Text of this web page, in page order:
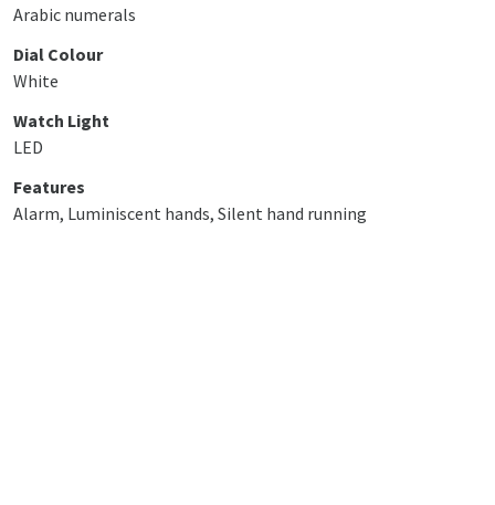
Arabic numerals
Dial Colour
White
Watch Light
LED
Features
Alarm, Luminiscent hands, Silent hand running